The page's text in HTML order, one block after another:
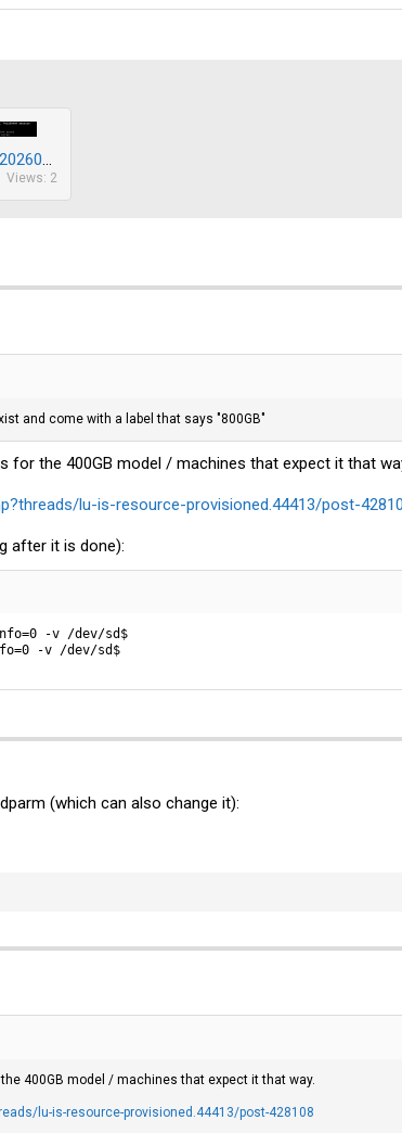
Screenshot_20260212_143456.png
Views: 2
and come with a label that says "800GB"
for the 400GB model / machines that expect it that
lu-is-resource-provisioned.44413/post-
after it is done):
-v /dev/sd$
-v /dev/sd$
(which can also change it):
400GB model / machines that expect it that way.
lu-is-resource-provisioned.44413/post-428108